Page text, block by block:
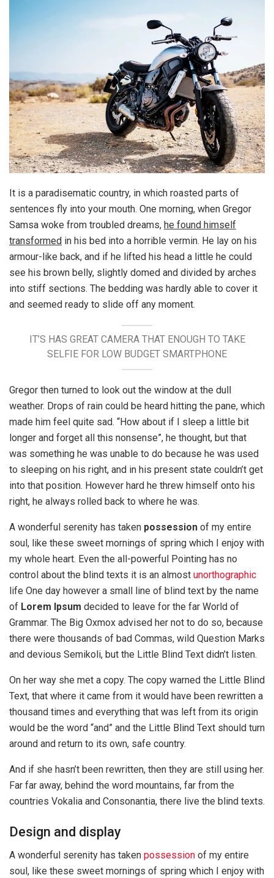
It is a paradisematic country, in which roasted parts of
sentences fly into your mouth. One morning, when Gregor
Samsa woke from troubled dreams, he found himself
transformed in his bed into a horrible vermin. He lay on his
armour-like back, and if he lifted his head a little he could
see his brown belly, slightly domed and divided by arches
into stiff sections. The bedding was hardly able to cover it
and seemed ready to slide off any moment.
IT’S HAS GREAT CAMERA THAT ENOUGH TO TAKE
SELFIE FOR LOW BUDGET SMARTPHONE
Gregor then turned to look out the window at the dull
weather. Drops of rain could be heard hitting the pane, which
made him feel quite sad. “How about if I sleep a little bit
longer and forget all this nonsense”, he thought, but that
was something he was unable to do because he was used
to sleeping on his right, and in his present state couldn’t get
into that position. However hard he threw himself onto his
right, he always rolled back to where he was.
A wonderful serenity has taken possession of my entire
soul, like these sweet mornings of spring which I enjoy with
my whole heart. Even the all-powerful Pointing has no
control about the blind texts it is an almost unorthographic
life One day however a small line of blind text by the name
of Lorem Ipsum decided to leave for the far World of
Grammar. The Big Oxmox advised her not to do so, because
there were thousands of bad Commas, wild Question Marks
and devious Semikoli, but the Little Blind Text didn’t listen.
On her way she met a copy. The copy warned the Little Blind
Text, that where it came from it would have been rewritten a
thousand times and everything that was left from its origin
would be the word “and” and the Little Blind Text should turn
around and return to its own, safe country.
And if she hasn’t been rewritten, then they are still using her.
Far far away, behind the word mountains, far from the
countries Vokalia and Consonantia, there live the blind texts.
Design and display
A wonderful serenity has taken possession of my entire
soul, like these sweet mornings of spring which I enjoy with